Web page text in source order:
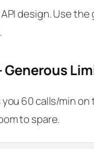
design. Use
Generous
60 calls/min on
to spare.